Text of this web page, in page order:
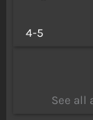
4-5
See all